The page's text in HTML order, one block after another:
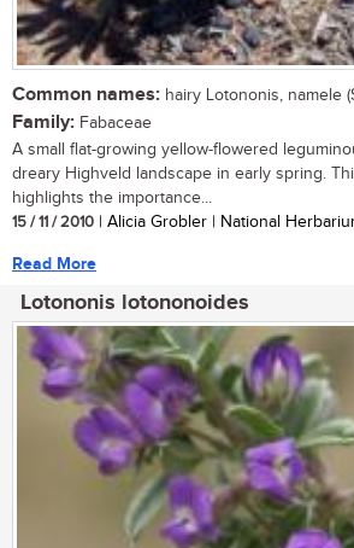
Common names: hairy Lotononis, namele
Family: Fabaceae
A small flat-growing yellow-flowered
dreary Highveld landscape in early spring.
highlights the importance...
15 / 11 / 2010 | Alicia Grobler | National
Read More
Lotononis lotononoides